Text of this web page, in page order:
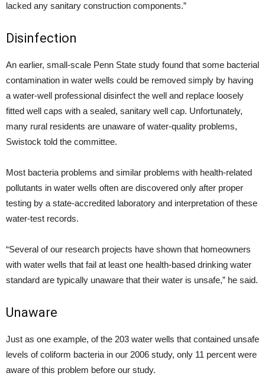
lacked any sanitary construction components.”
Disinfection
An earlier, small-scale Penn State study found that some bacterial
contamination in water wells could be removed simply by having
a water-well professional disinfect the well and replace loosely
fitted well caps with a sealed, sanitary well cap. Unfortunately,
many rural residents are unaware of water-quality problems,
Swistock told the committee.
Most bacteria problems and similar problems with health-related
pollutants in water wells often are discovered only after proper
testing by a state-accredited laboratory and interpretation of these
water-test records.
“Several of our research projects have shown that homeowners
with water wells that fail at least one health-based drinking water
standard are typically unaware that their water is unsafe,” he said.
Unaware
Just as one example, of the 203 water wells that contained unsafe
levels of coliform bacteria in our 2006 study, only 11 percent were
aware of this problem before our study.